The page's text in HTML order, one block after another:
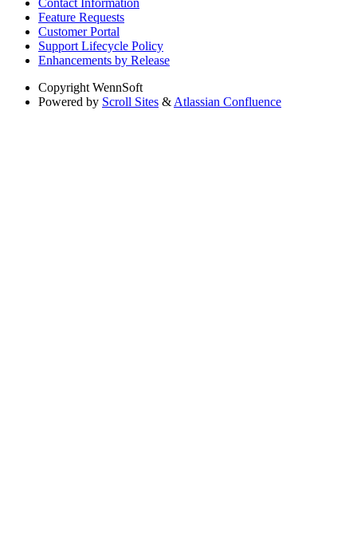
Feature Requests
Customer Portal
Support Lifecycle Policy
Enhancements by Release
Copyright WennSoft
Powered by Scroll Sites & Atlassian Confluence